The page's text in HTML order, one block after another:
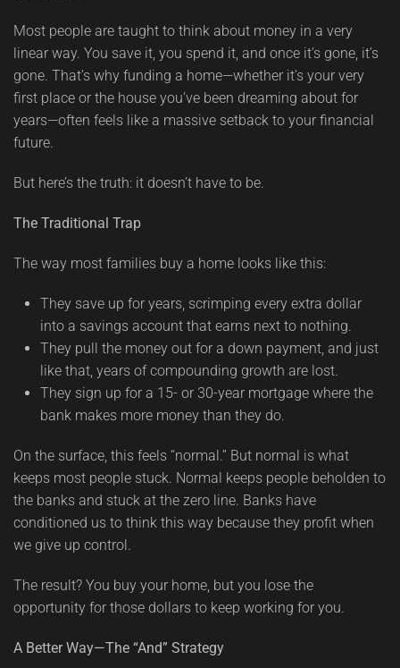
Most people are taught to think about money in a very
linear way. You save it, you spend it, and once it’s gone, it’s
gone. That’s why funding a home—whether it’s your very
first place or the house you’ve been dreaming about for
years—often feels like a massive setback to your financial
future.
But here’s the truth: it doesn’t have to be.
The Traditional Trap
The way most families buy a home looks like this:
They save up for years, scrimping every extra dollar
into a savings account that earns next to nothing.
They pull the money out for a down payment, and just
like that, years of compounding growth are lost.
They sign up for a 15- or 30-year mortgage where the
bank makes more money than they do.
On the surface, this feels “normal.” But normal is what
keeps most people stuck. Normal keeps people beholden to
the banks and stuck at the zero line. Banks have
conditioned us to think this way because they profit when
we give up control.
The result? You buy your home, but you lose the
opportunity for those dollars to keep working for you.
A Better Way—The “And” Strategy